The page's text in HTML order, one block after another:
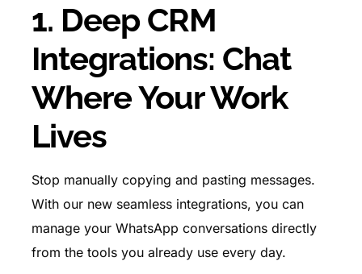
1. Deep CRM
Integrations: Chat
Where Your Work
Lives
Stop manually copying and pasting messages.
With our new seamless integrations, you can
manage your WhatsApp conversations directly
from the tools you already use every day.